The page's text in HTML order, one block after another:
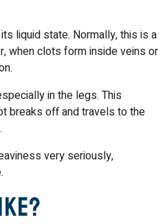
liquid state. Normally, this is a
when clots form inside veins or
in the legs. This
breaks off and travels to the
very seriously,